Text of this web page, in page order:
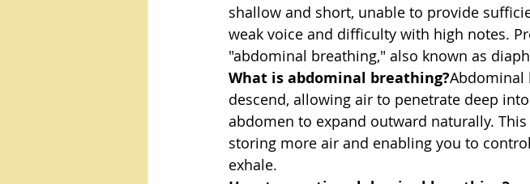
shallow and short, unable to provide
weak voice and difficulty with high notes.
"abdominal breathing," also known as
What is abdominal breathing?Abdominal
descend, allowing air to penetrate deep
abdomen to expand outward naturally.
storing more air and enabling you to
exhale.